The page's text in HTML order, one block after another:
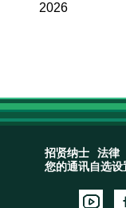
2026
招贤纳士 法律
您的通讯自选设